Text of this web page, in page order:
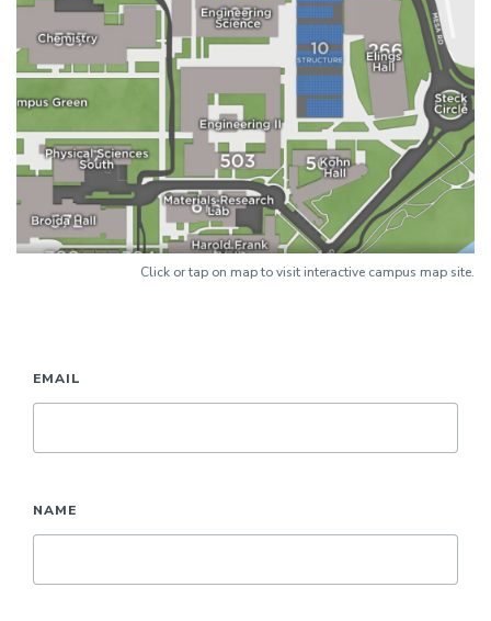
Click or tap on map to visit interactive campus map site.
EMAIL
NAME